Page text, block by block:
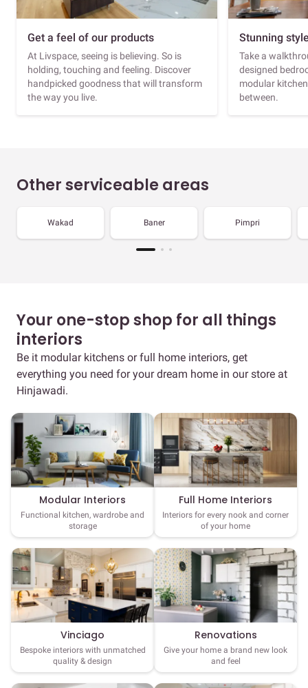
Get a feel of our products
At Livspace, seeing is believing. So is
holding, touching and feeling. Discover
handpicked goodness that will transform
the way you live.
Stunning
Take a
designed
modular
between.
Other serviceable areas
Wakad Baner Pimpri
Your one-stop shop for all things
interiors
Be it modular kitchens or full home interiors, get
everything you need for your dream home in our store at
Hinjawadi.
Modular Interiors
Functional kitchen, wardrobe and
storage
Full Home Interiors
Interiors for every nook and corner
of your home
Vinciago
Bespoke interiors with unmatched
quality & design
Renovations
Give your home a brand new look
and feel